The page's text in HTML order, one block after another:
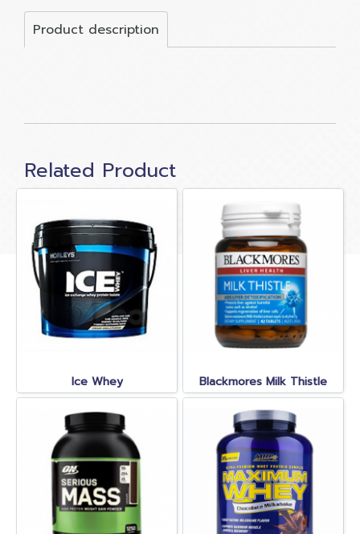
Product description
Related Product
Ice Whey Blackmores Milk Thistle